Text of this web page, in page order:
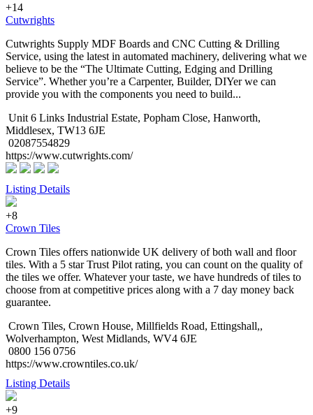
+14
Cutwrights
Cutwrights Supply MDF Boards and CNC Cutting & Drilling
Service, using the latest in automated machinery, delivering what we
believe to be the “The Ultimate Cutting, Edging and Drilling
Service”. Whether you’re a Carpenter, Builder, DIYer we can
provide you with the components you need to build...
Unit 6 Links Industrial Estate, Popham Close, Hanworth,
Middlesex, TW13 6JE
02087554829
https://www.cutwrights.com/
Listing Details
+8
Crown Tiles
Crown Tiles offers nationwide UK delivery of both wall and floor
tiles. With a 5 star Trust Pilot rating, you can count on the quality of
the tiles we offer. Whatever your taste, we have hundreds of tiles to
choose from at competitive prices along with a 7 day money back
guarantee.
Crown Tiles, Crown House, Millfields Road, Ettingshall,,
Wolverhampton, West Midlands, WV4 6JE
0800 156 0756
https://www.crowntiles.co.uk/
Listing Details
+9